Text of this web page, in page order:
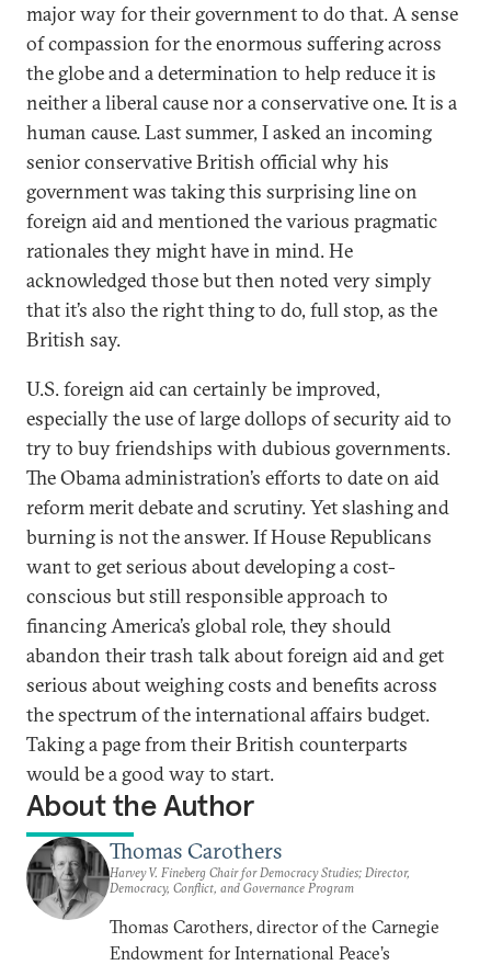
major way for their government to do that. A sense
of compassion for the enormous suffering across
the globe and a determination to help reduce it is
neither a liberal cause nor a conservative one. It is a
human cause. Last summer, I asked an incoming
senior conservative British official why his
government was taking this surprising line on
foreign aid and mentioned the various pragmatic
rationales they might have in mind. He
acknowledged those but then noted very simply
that it’s also the right thing to do, full stop, as the
British say.
U.S. foreign aid can certainly be improved,
especially the use of large dollops of security aid to
try to buy friendships with dubious governments.
The Obama administration’s efforts to date on aid
reform merit debate and scrutiny. Yet slashing and
burning is not the answer. If House Republicans
want to get serious about developing a cost-
conscious but still responsible approach to
financing America’s global role, they should
abandon their trash talk about foreign aid and get
serious about weighing costs and benefits across
the spectrum of the international affairs budget.
Taking a page from their British counterparts
would be a good way to start.
About the Author
Thomas Carothers
Harvey V. Fineberg Chair for Democracy Studies; Director,
Democracy, Conflict, and Governance Program
Thomas Carothers, director of the Carnegie
Endowment for International Peace’s